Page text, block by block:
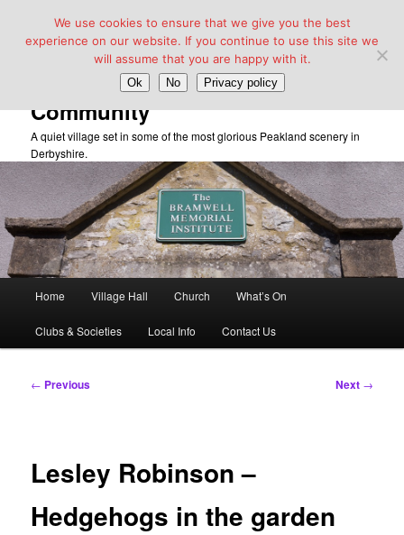
Taddington Village Hall &
Community
A quiet village set in some of the most glorious Peakland scenery in
Derbyshire.
Skip
to
Home Village Hall Church What’s On
Clubs & Societies Local Info Contact Us
Post
← Previous Next →
Lesley Robinson –
Hedgehogs in the garden
We use cookies to ensure that we give you the best
experience on our website. If you continue to use this site we
will assume that you are happy with it.
Ok No Privacy policy